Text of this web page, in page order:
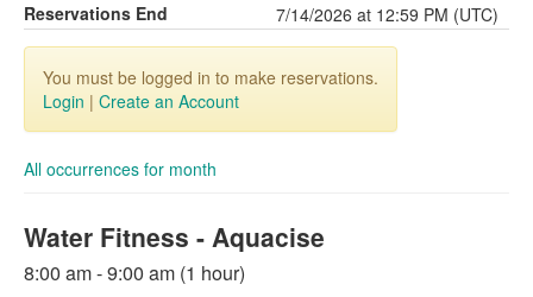
Reservations End
7/14/2026 at 12:59 PM (UTC)
You must be logged in to make reservations.
Login | Create an Account
All occurrences for month
Water Fitness - Aquacise
8:00 am - 9:00 am (1 hour)